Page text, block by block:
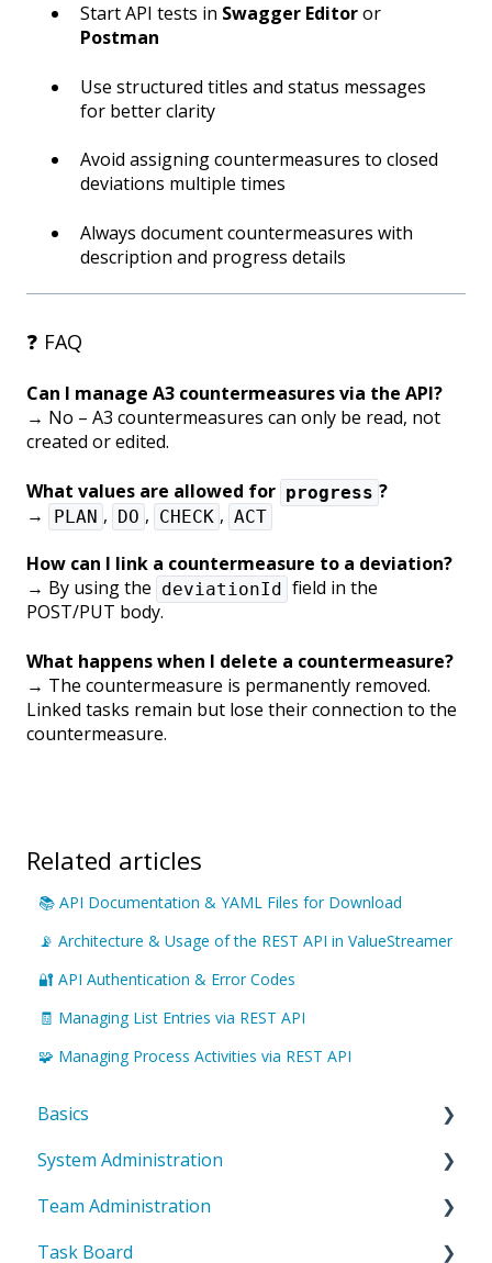
Start API tests in Swagger Editoror
Postman
Use structured titles and status messages
for better clarity
Avoid assigning countermeasures to closed
deviations multiple times
Always document countermeasures with
description and progress details
❓ FAQ
Can I manage A3 countermeasures via the API?
→ No – A3 countermeasures can only be read, not
created or edited.
What values are allowed for progress ?
→
PLAN , DO , CHECK , ACT
How can I link a countermeasure to a deviation?
→ By using the deviationId
field in the
POST/PUT body.
What happens when I delete a countermeasure?
→ The countermeasure is permanently removed.
Linked tasks remain but lose their connection to the
countermeasure.
Related articles
📚 API Documentation & YAML Files for Download
📡 Architecture & Usage of the REST API in ValueStreamer
🔐 API Authentication & Error Codes
🧾 Managing List Entries via REST API
🧩 Managing Process Activities via REST API
Basics
Introduction to ValueStreamer
Home & Navigation
Terms & system understanding
System Administration
System Settings
Templates
Team Administration
General Team Settings
Task Board